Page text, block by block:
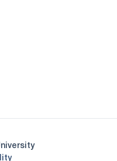
Opens in a new window